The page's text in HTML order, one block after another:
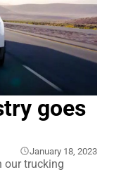
goes
January 18, 2023
our trucking